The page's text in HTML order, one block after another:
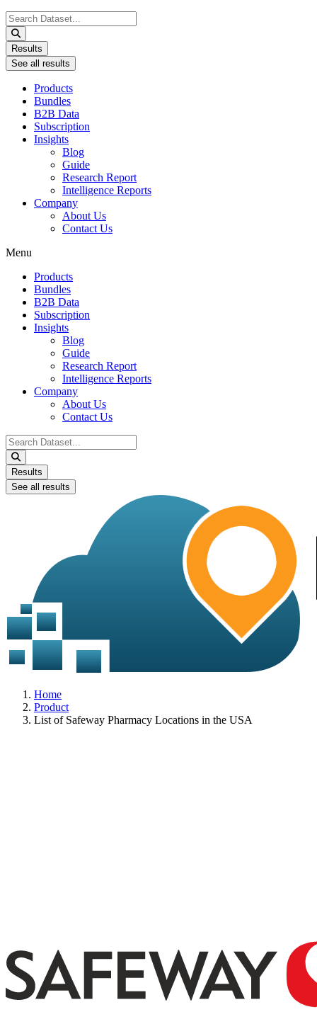
Search
...
Results
See all results
Products
Bundles
B2B Data
Subscription
Insights
Blog
Guide
Research Report
Intelligence Reports
Company
About Us
Contact Us
Menu
Products
Bundles
B2B Data
Subscription
Insights
Blog
Guide
Research Report
Intelligence Reports
Company
About Us
Contact Us
Search
...
Results
See all results
Home
Product
List of Safeway Pharmacy Locations in the USA